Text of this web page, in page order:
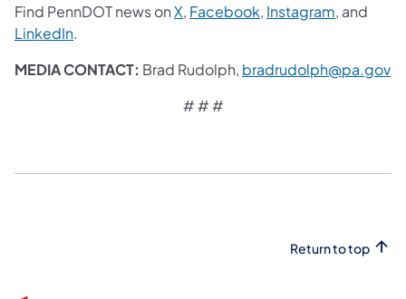
Find PennDOT news onX, Facebook, Instagram, and
LinkedIn.
MEDIA CONTACT: Brad Rudolph, bradrudolph@pa.gov
# # #
Return to top